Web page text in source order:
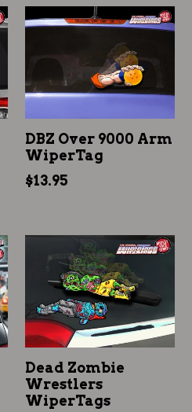
DBZ Over 9000 Arm
WiperTag
Regular
$13.95
Dead Zombie
Wrestlers
WiperTags